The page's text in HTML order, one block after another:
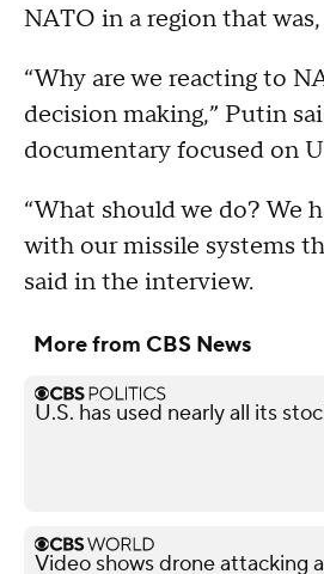
NATO in a region that
“Why are we reacting to
decision making,” Putin
documentary focused on
“What should we do? We
with our missile systems
said in the interview.
More from CBS News
U.S. has used nearly all its
Video shows drone attacking